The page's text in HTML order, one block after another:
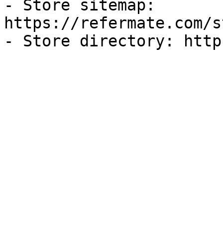
- Store sitemap:
https://refermate.com/
- Store directory: